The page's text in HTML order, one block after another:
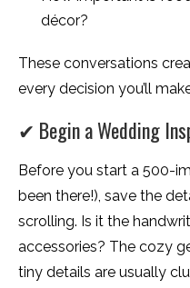
décor?
These conversations
every decision you’ll
✔ Begin a Wedding
Before you start a 500-
been there!), save the
scrolling. Is it the
accessories? The cozy
tiny details are usually